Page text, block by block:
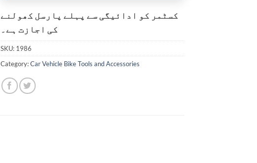
کسٹمر کو ادائیگی سے پہلے پارسل کھولنے
کی اجازت ہے۔
SKU: 1986
Category:Car Vehicle Bike Tools and Accessories